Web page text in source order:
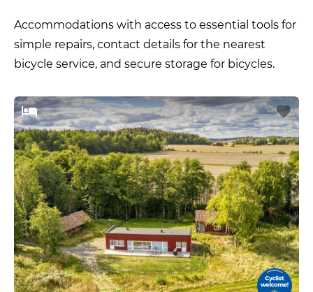
Accommodations with access to essential tools for
simple repairs, contact details for the nearest
bicycle service, and secure storage for bicycles.